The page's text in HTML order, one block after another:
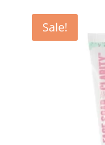
Sale!